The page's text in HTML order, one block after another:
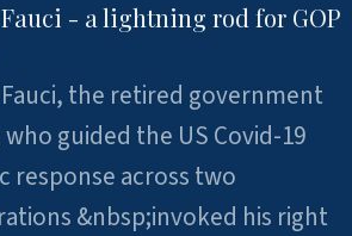
- a lightning rod for GOP
the retired government
guided the US Covid-19
response across two
&nbsp;invoked his right